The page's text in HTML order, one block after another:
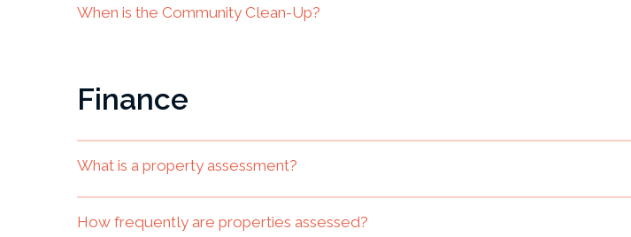
When is the Community Clean-Up?
Finance
What is a property assessment?
How frequently are properties assessed?